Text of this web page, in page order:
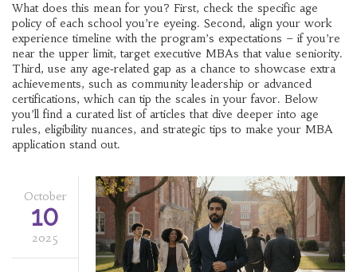
What does this mean for you? First, check the specific age
policy of each school you’re eyeing. Second, align your work
experience timeline with the program’s expectations – if you’re
near the upper limit, target executive MBAs that value seniority.
Third, use any age‑related gap as a chance to showcase extra
achievements, such as community leadership or advanced
certifications, which can tip the scales in your favor. Below
you’ll find a curated list of articles that dive deeper into age
rules, eligibility nuances, and strategic tips to make your MBA
application stand out.
October
10
2025